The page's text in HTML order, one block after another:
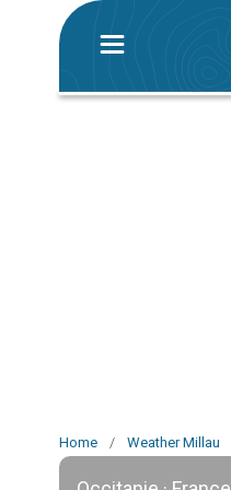
Home / Weather Millau